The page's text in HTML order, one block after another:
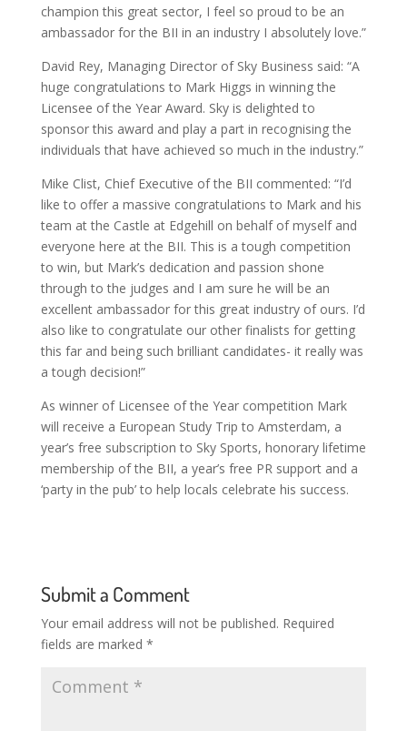
champion this great sector, I feel so proud to be an
ambassador for the BII in an industry I absolutely love.”
David Rey, Managing Director of Sky Business said: “A
huge congratulations to Mark Higgs in winning the
Licensee of the Year Award. Sky is delighted to
sponsor this award and play a part in recognising the
individuals that have achieved so much in the industry.”
Mike Clist, Chief Executive of the BII commented: “I’d
like to offer a massive congratulations to Mark and his
team at the Castle at Edgehill on behalf of myself and
everyone here at the BII. This is a tough competition
to win, but Mark’s dedication and passion shone
through to the judges and I am sure he will be an
excellent ambassador for this great industry of ours. I’d
also like to congratulate our other finalists for getting
this far and being such brilliant candidates- it really was
a tough decision!”
As winner of Licensee of the Year competition Mark
will receive a European Study Trip to Amsterdam, a
year’s free subscription to Sky Sports, honorary lifetime
membership of the BII, a year’s free PR support and a
‘party in the pub’ to help locals celebrate his success.
Submit a Comment
Your email address will not be published. Required
fields are marked *